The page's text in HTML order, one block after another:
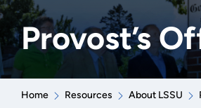
Provost’s
Home Resources About LSSU